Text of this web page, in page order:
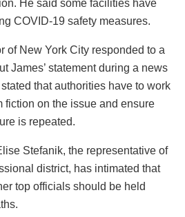
He said some facilities have
COVID-19 safety measures.
of New York City responded to a
James’ statement during a news
that authorities have to work
fiction on the issue and ensure
is repeated.
Stefanik, the representative of
district, has intimated that
top officials should be held